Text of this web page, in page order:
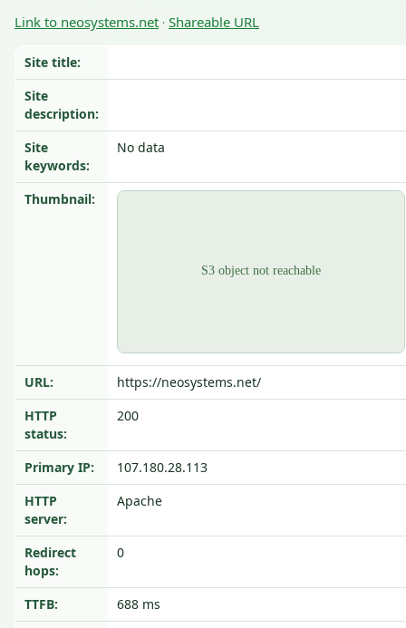
Link to neosystems.net · Shareable URL
Site title:
Site
description:
Site
keywords:
No data
Thumbnail:
URL:
https://neosystems.net/
HTTP
status:
200
Primary IP:
107.180.28.113
HTTP
server:
Apache
Redirect
hops:
0
TTFB:
688 ms